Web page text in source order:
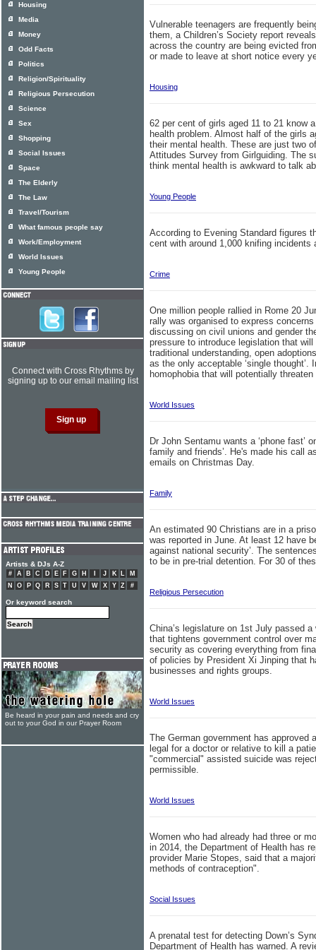
Vulnerable teenagers are frequently
them, a Children’s Society report
across the country are being evicted
or made to leave at short notice every
Housing
62 per cent of girls aged 11 to 21 know
health problem. Almost half of the girls
their mental health. These are just two
Attitudes Survey from Girlguiding. The
think mental health is awkward to talk
Young People
According to Evening Standard figures
cent with around 1,000 knifing incidents
Crime
One million people rallied in Rome 20
rally was organised to express
discussing on civil unions and gender
pressure to introduce legislation that
traditional understanding, open
as the only acceptable ‘single
homophobia that will potentially
World Issues
Dr John Sentamu wants a ‘phone fast’
family and friends’. He's made his call
emails on Christmas Day.
Family
An estimated 90 Christians are in a
was reported in June. At least 12 have
against national security’. The
to be in pre-trial detention. For 30 of
Religious Persecution
China’s legislature on 1st July passed
that tightens government control over
security as covering everything from
of policies by President Xi Jinping that
businesses and rights groups.
World Issues
The German government has approved
legal for a doctor or relative to kill a
"commercial" assisted suicide was
permissible.
World Issues
Women who had already had three or
in 2014, the Department of Health has
provider Marie Stopes, said that a
methods of contraception".
Social Issues
A prenatal test for detecting Down’s
Department of Health has warned. A
Housing
Media
Money
Odd Facts
Politics
Religion/Spirituality
Religious Persecution
Science
Sex
Shopping
Social Issues
Space
The Elderly
The Law
Travel/Tourism
What famous people say
Work/Employment
World Issues
Young People
Connect with Cross Rhythms by
signing up to our email mailing list
Artists & DJs A-Z
# A B C D E F G H J K L
M
N
O P Q R S T U V W X Y Z #
Or keyword search
Be heard in your pain and needs and cry
out to your God in our Prayer Room